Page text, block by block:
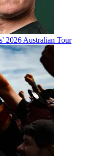
2026 Australian Tour